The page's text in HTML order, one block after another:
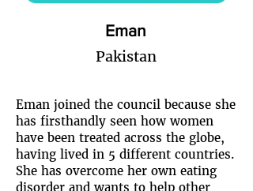
Eman
Pakistan
Eman joined the council because she
has firsthandly seen how women
have been treated across the globe,
having lived in 5 different countries.
She has overcome her own eating
disorder and wants to help other